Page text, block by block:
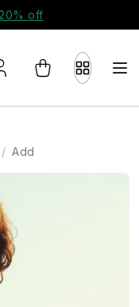
off
Add